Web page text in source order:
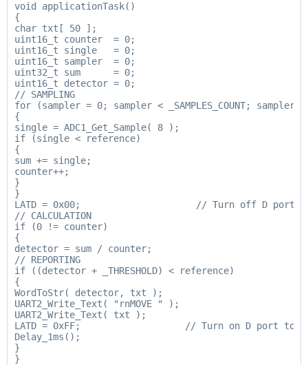
void applicationTask()
{
char txt[ 50 ];
uint16_t counter  = 0;
uint16_t single   = 0;
uint16_t sampler  = 0;
uint32_t sum      = 0;
uint16_t detector = 0;
// SAMPLING
for (sampler = 0; sampler < _SAMPLES_COUNT;
{
single = ADC1_Get_Sample( 8 );
if (single < reference)
{
sum += single;
counter++;
}
}
LATD = 0x00;                     // Turn off D port
// CALCULATION
if (0 != counter)
{
detector = sum / counter;
// REPORTING
if ((detector + _THRESHOLD) < reference)
{
WordToStr( detector, txt );
UART2_Write_Text( "rnMOVE " );
UART2_Write_Text( txt );
LATD = 0xFF;                   // Turn on D port to
Delay_1ms();
}
}